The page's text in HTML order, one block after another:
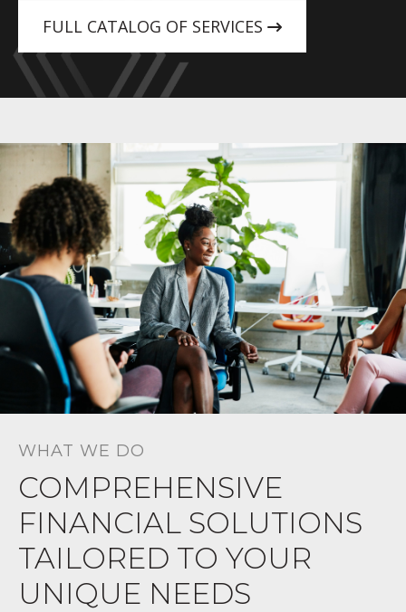
FULL CATALOG OF SERVICES
WHAT WE DO
COMPREHENSIVE
FINANCIAL SOLUTIONS
TAILORED TO YOUR
UNIQUE NEEDS